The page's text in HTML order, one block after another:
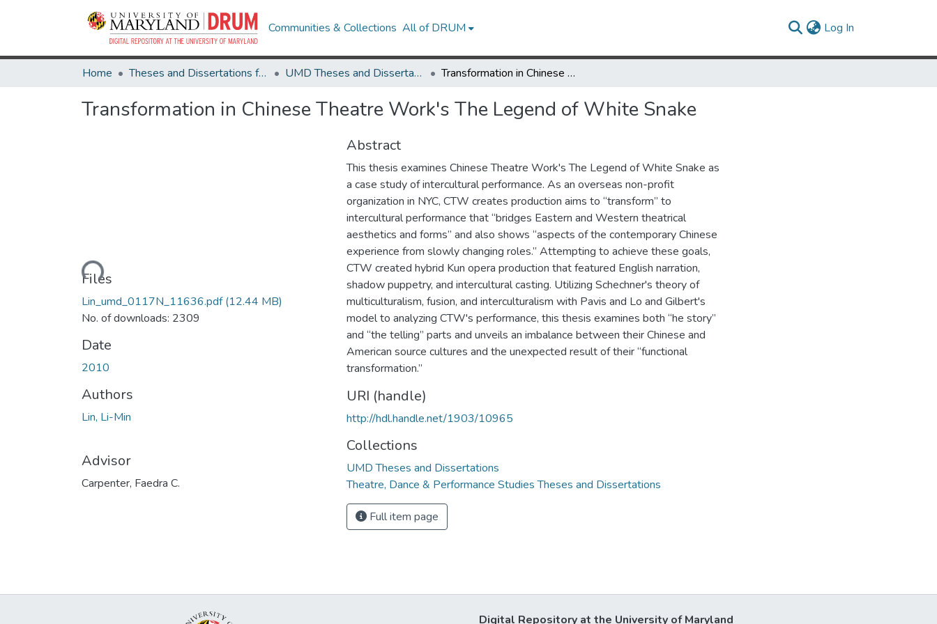
Communities & Collections All of DRUM Log In
Home Theses and Dissertations from UMD UMD Theses and Dissertations Transformation in Chinese Theatre Work's The Legend of White Snake
Transformation in Chinese Theatre Work's The Legend of White Snake
Loading...
Files
Lin_umd_0117N_11636.pdf(12.44 MB)
No. of downloads: 2309
Date
2010
Authors
Lin, Li-Min
Advisor
Carpenter, Faedra C.
Abstract
This thesis examines Chinese Theatre Work's The Legend of White Snake as
a case study of intercultural performance. As an overseas non-profit
organization in NYC, CTW creates production aims to “transform” to
intercultural performance that “bridges Eastern and Western theatrical
aesthetics and forms” and also shows “aspects of the contemporary Chinese
experience from slowly changing roles.” Attempting to achieve these goals,
CTW created hybrid Kun opera production that featured English narration,
shadow puppetry, and intercultural casting. Utilizing Schechner's theory of
multiculturalism, fusion, and interculturalism with Pavis and Lo and Gilbert's
model to analyzing CTW's performance, this thesis examines both “he story”
and “the telling” parts and unveils an imbalance between their Chinese and
American source cultures and the unexpected result of their “functional
transformation.”
URI (handle)
http://hdl.handle.net/1903/10965
Collections
UMD Theses and Dissertations
Theatre, Dance & Performance Studies Theses and Dissertations
Full item page
Digital Repository at the University of Maryland